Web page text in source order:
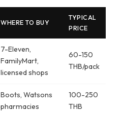
WHERE TO BUY
TYPICAL
PRICE
7-Eleven,
FamilyMart,
licensed shops
60-150
THB/pack
Boots, Watsons
pharmacies
100-250
THB